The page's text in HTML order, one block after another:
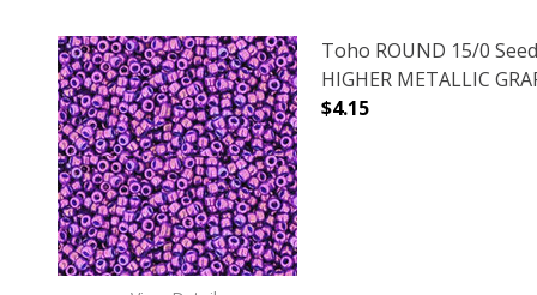
Toho ROUND 15/0
HIGHER METALLIC
$4.15
DECREASE